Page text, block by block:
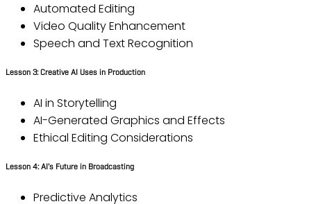
Automated Editing
Video Quality Enhancement
Speech and Text Recognition
Lesson 3: Creative AI Uses in Production
AI in Storytelling
AI-Generated Graphics and Effects
Ethical Editing Considerations
Lesson 4: AI’s Future in Broadcasting
Predictive Analytics